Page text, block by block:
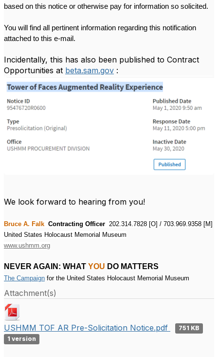
based on this notice or otherwise pay for information so solicited.
You will find all pertinent information regarding this notification
attached to this e-mail.
Incidentally, this has also been published to Contract
Opportunities at beta.sam.gov :
We look forward to hearing from you!
Bruce A. Falk Contracting Officer 202.314.7828 [O] / 703.969.9358 [M]
United States Holocaust Memorial Museum
www.ushmm.org
NEVER AGAIN: WHAT YOU DO MATTERS
The Campaign for the United States Holocaust Memorial Museum
Attachment(s)
USHMM TOF AR Pre-Solicitation Notice.pdf
751 KB
1 version